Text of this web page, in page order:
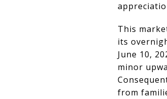
This
its
June 10,
minor
from